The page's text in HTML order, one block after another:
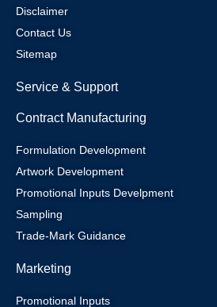
Disclaimer
Contact Us
Sitemap
Service & Support
Contract Manufacturing
Formulation Development
Artwork Development
Promotional Inputs Develpment
Sampling
Trade-Mark Guidance
Marketing
Promotional Inputs